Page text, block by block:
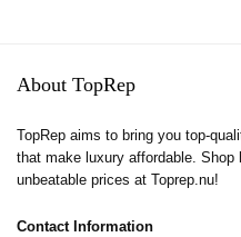
About TopRep
TopRep aims to bring you top-
that make luxury affordable.
unbeatable prices at Toprep.nu!
Contact Information